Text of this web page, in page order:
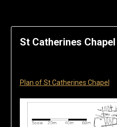
St Catherines Chapel
Plan of St Catherines Chapel